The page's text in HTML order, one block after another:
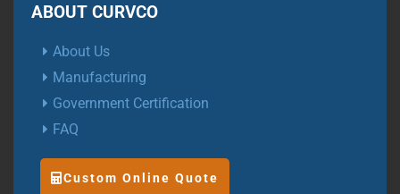
ABOUT CURVCO
About Us
Manufacturing
Government Certification
FAQ
Custom Online Quote